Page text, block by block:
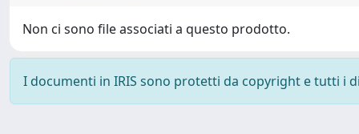
Non ci sono file associati a questo prodotto.
I documenti in IRIS sono protetti da copyright e tutti i